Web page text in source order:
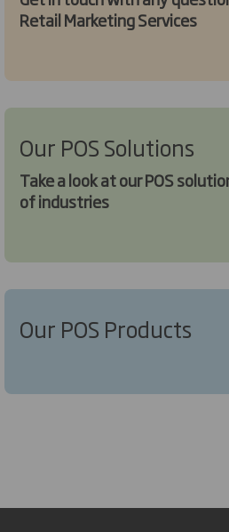
Retail Marketing Services
Our POS Solutions
Take a look at our POS
of industries
Our POS Products